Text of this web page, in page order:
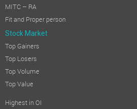
The Company did not have any
CORPORATE GOVERNANCE:
DEPOSITS:
The Company has not accepted
CHANGE IN THE NATURE OF
There is no change in the nature
MITC – RA
Fit and Proper person
Stock Market
Top Gainers
Top Losers
Top Volume
Top Value
Highest in OI